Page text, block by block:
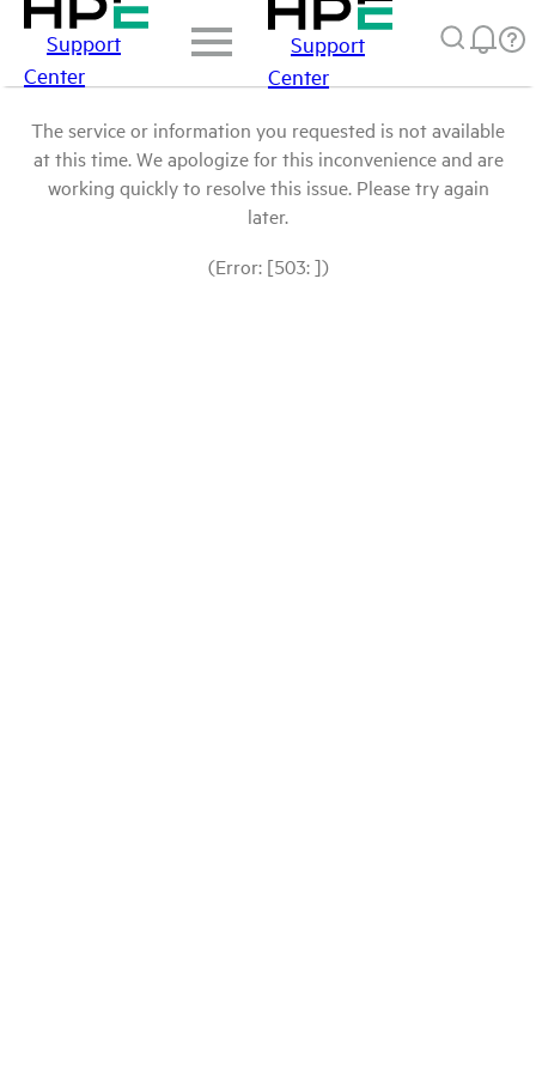
Support
Center
Support
Center
The service or information you requested is not available
at this time. We apologize for this inconvenience and are
working quickly to resolve this issue. Please try again
later.
(Error: [503: ])